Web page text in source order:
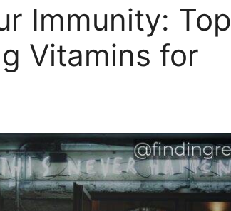
Immunity: Top
Vitamins for